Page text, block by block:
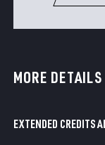
MORE DETAILS
EXTENDED CREDITS